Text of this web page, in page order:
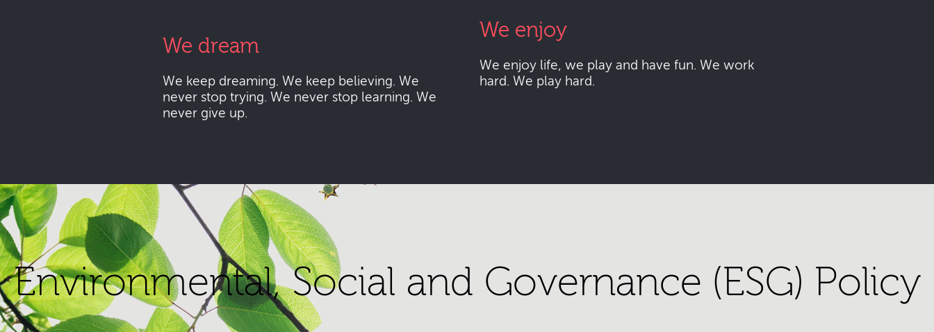
We dream
We keep dreaming. We keep believing. We
never stop trying. We never stop learning. We
never give up.
We enjoy
We enjoy life, we play and have fun. We work
hard. We play hard.
Environmental, Social and Governance (ESG) Policy